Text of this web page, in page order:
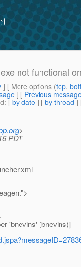
not functional
] [ More options (top,
] [ Previous message
: [ by date ] [ by thread ]
>
PDT
'bnevins' (bnevins)]